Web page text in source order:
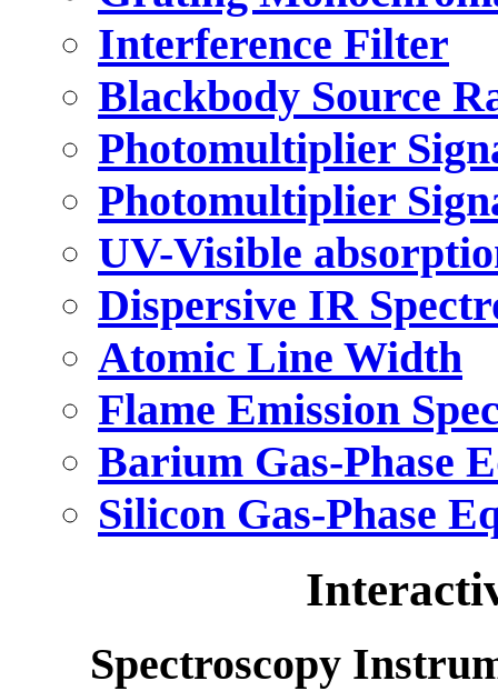
Interference Filter
Blackbody Source
Photomultiplier
Photomultiplier
UV-Visible
Dispersive IR
Atomic Line Width
Flame Emission
Barium Gas-Phase
Silicon Gas-Phase
Spectroscopy